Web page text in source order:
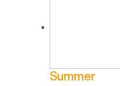
Summer